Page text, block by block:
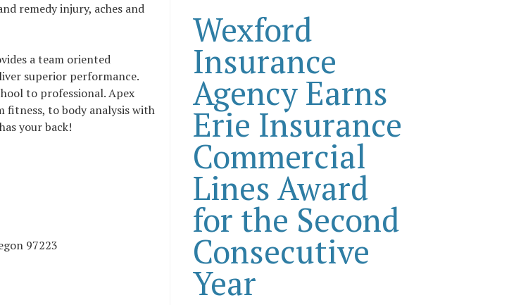
remedy injury, aches and
a team oriented
superior performance.
to professional. Apex
fitness, to body analysis with
your back!
97223
Wexford
Insurance
Agency Earns
Erie Insurance
Commercial
Lines Award
for the Second
Consecutive
Year